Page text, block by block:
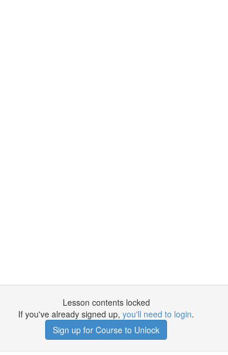
Lesson contents locked
If you've already signed up, you'll need to login.
Sign up for Course to Unlock